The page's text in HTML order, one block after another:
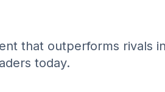
that outperforms rivals
today.